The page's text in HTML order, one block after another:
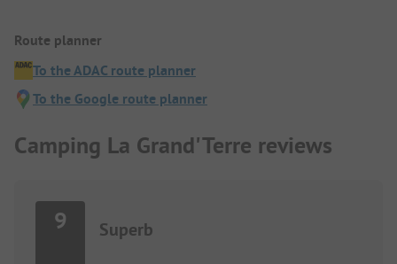
Route planner
To the ADAC route planner
To the Google route planner
Camping La Grand'Terre reviews
9 Superb